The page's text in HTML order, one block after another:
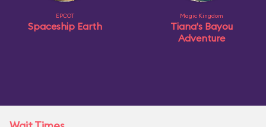
EPCOT
Spaceship Earth
Magic Kingdom
Tiana's Bayou
Adventure